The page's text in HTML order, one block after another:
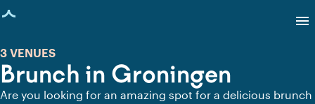
loaded
menu
Brunch in Groningen
3 VENUES
Are you looking for an amazing spot for a delicious brunch